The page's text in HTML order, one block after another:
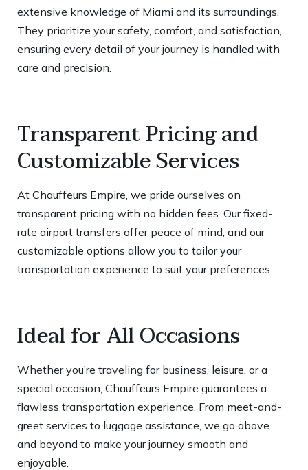
extensive knowledge of Miami and its surroundings.
They prioritize your safety, comfort, and satisfaction,
ensuring every detail of your journey is handled with
care and precision.
Transparent Pricing and
Customizable Services
At Chauffeurs Empire, we pride ourselves on
transparent pricing with no hidden fees. Our fixed-
rate airport transfers offer peace of mind, and our
customizable options allow you to tailor your
transportation experience to suit your preferences.
Ideal for All Occasions
Whether you’re traveling for business, leisure, or a
special occasion, Chauffeurs Empire guarantees a
flawless transportation experience. From meet-and-
greet services to luggage assistance, we go above
and beyond to make your journey smooth and
enjoyable.